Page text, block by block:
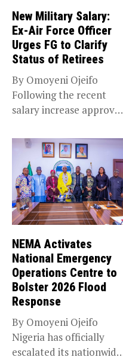
New Military Salary:
Ex-Air Force Officer
Urges FG to Clarify
Status of Retirees
By Omoyeni Ojeifo
Following the recent
salary increase approved
NEMA Activates
National Emergency
Operations Centre to
Bolster 2026 Flood
Response
By Omoyeni Ojeifo
Nigeria has officially
escalated its nationwide